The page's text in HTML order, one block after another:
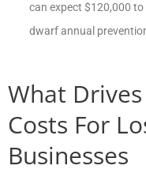
can expect $120,000
dwarf annual
What
Costs For
Businesses